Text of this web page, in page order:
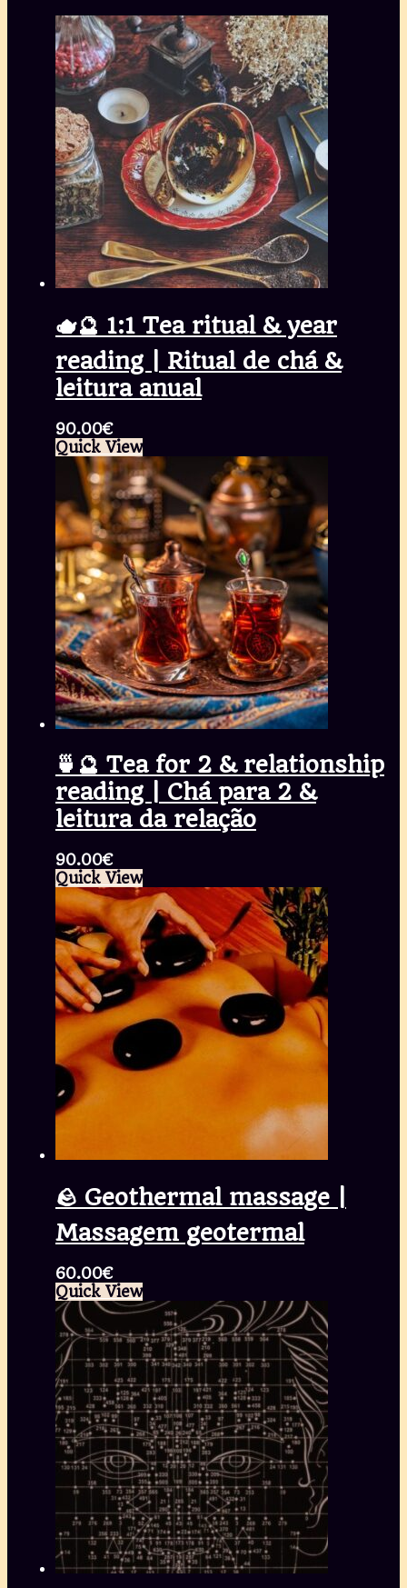
🫖🔮 1:1 Tea ritual & year
reading | Ritual de chá &
leitura anual
90.00€
Quick View
🍵🔮 Tea for 2 & relationship
reading | Chá para 2 &
leitura da relação
90.00€
Quick View
🪨 Geothermal massage |
Massagem geotermal
60.00€
Quick View